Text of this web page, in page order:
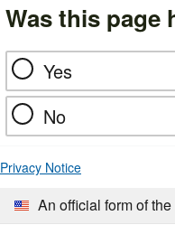
Was this page
Yes
No
Privacy Notice
An official form of